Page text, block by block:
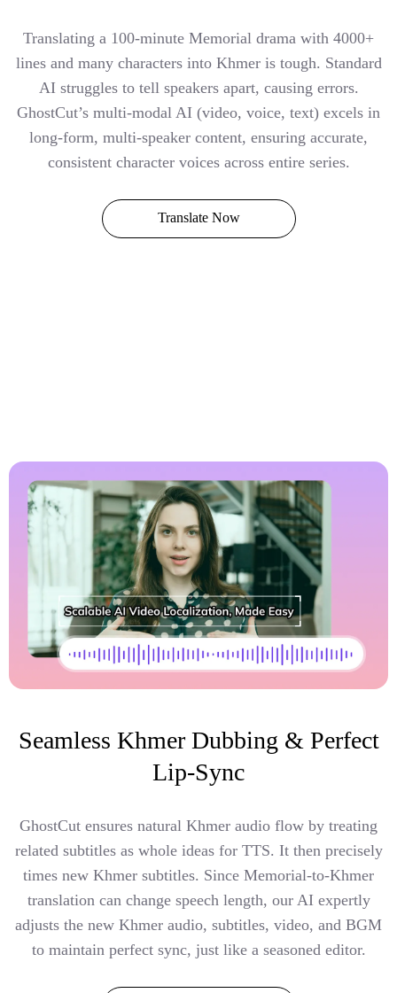
Translating a 100-minute Memorial drama with 4000+
lines and many characters into Khmer is tough. Standard
AI struggles to tell speakers apart, causing errors.
GhostCut’s multi-modal AI (video, voice, text) excels in
long-form, multi-speaker content, ensuring accurate,
consistent character voices across entire series.
Translate Now
Seamless Khmer Dubbing & Perfect
Lip-Sync
GhostCut ensures natural Khmer audio flow by treating
related subtitles as whole ideas for TTS. It then precisely
times new Khmer subtitles. Since Memorial-to-Khmer
translation can change speech length, our AI expertly
adjusts the new Khmer audio, subtitles, video, and BGM
to maintain perfect sync, just like a seasoned editor.